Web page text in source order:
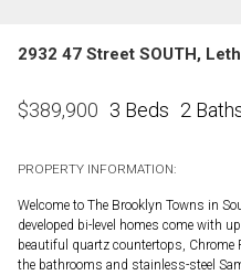
2932 47 Street SOUTH,
$389,900 3 Beds 2
PROPERTY INFORMATION:
Welcome to The Brooklyn Towns in
developed bi-level homes come with
beautiful quartz countertops,
the bathrooms and stainless-steel